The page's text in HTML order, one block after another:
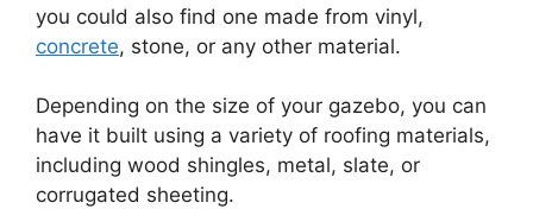
you could also find one made from vinyl,
concrete, stone, or any other material.
Depending on the size of your gazebo, you can
have it built using a variety of roofing materials,
including wood shingles, metal, slate, or
corrugated sheeting.